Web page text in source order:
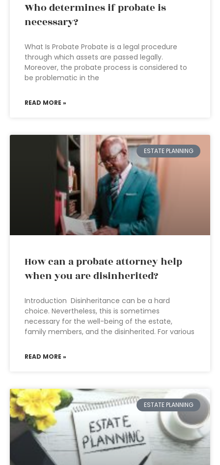
Who determines if probate is
necessary?
What Is Probate Probate is a legal procedure
through which assets are passed legally.
Moreover, the probate process is considered to
be problematic in the
READ MORE »
ESTATE PLANNING
How can a probate attorney help
when you are disinherited?
Introduction Disinheritance can be a hard
choice. Nevertheless, this is sometimes
necessary for the well-being of the estate,
family members, and the disinherited. For various
READ MORE »
ESTATE PLANNING